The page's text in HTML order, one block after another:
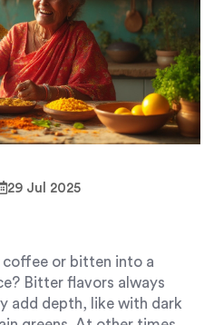
29 Jul 2025
coffee or bitten into a
Bitter flavors always
add depth, like with dark